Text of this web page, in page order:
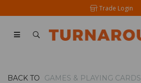
Trade Login
BACK TO GAMES & PLAYING CARDS